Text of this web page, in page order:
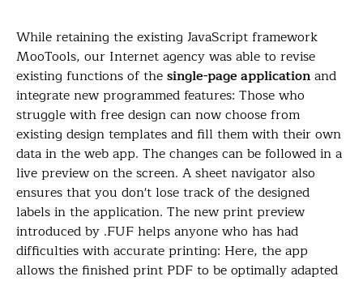
While retaining the existing JavaScript framework
MooTools, our Internet agency was able to revise
existing functions of thesingle-page applicationand
integrate new programmed features: Those who
struggle with free design can now choose from
existing design templates and fill them with their own
data in the web app. The changes can be followed in a
live preview on the screen. A sheet navigator also
ensures that you don't lose track of the designed
labels in the application. The new print preview
introduced by .FUF helps anyone who has had
difficulties with accurate printing: Here, the app
allows the finished print PDF to be optimally adapted